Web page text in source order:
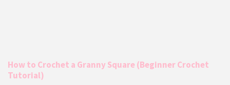
How to Crochet a Granny Square (Beginner Crochet
Tutorial)